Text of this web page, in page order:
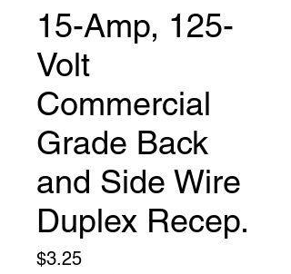
15-Amp, 125-
Volt
Commercial
Grade Back
and Side Wire
Duplex Recep.
$3.25Price